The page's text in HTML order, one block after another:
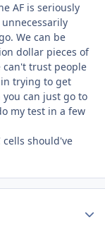
AF is seriously
We can be
dollar pieces of
can't trust people
trying to get
can just go to
my test in a few
cells should've